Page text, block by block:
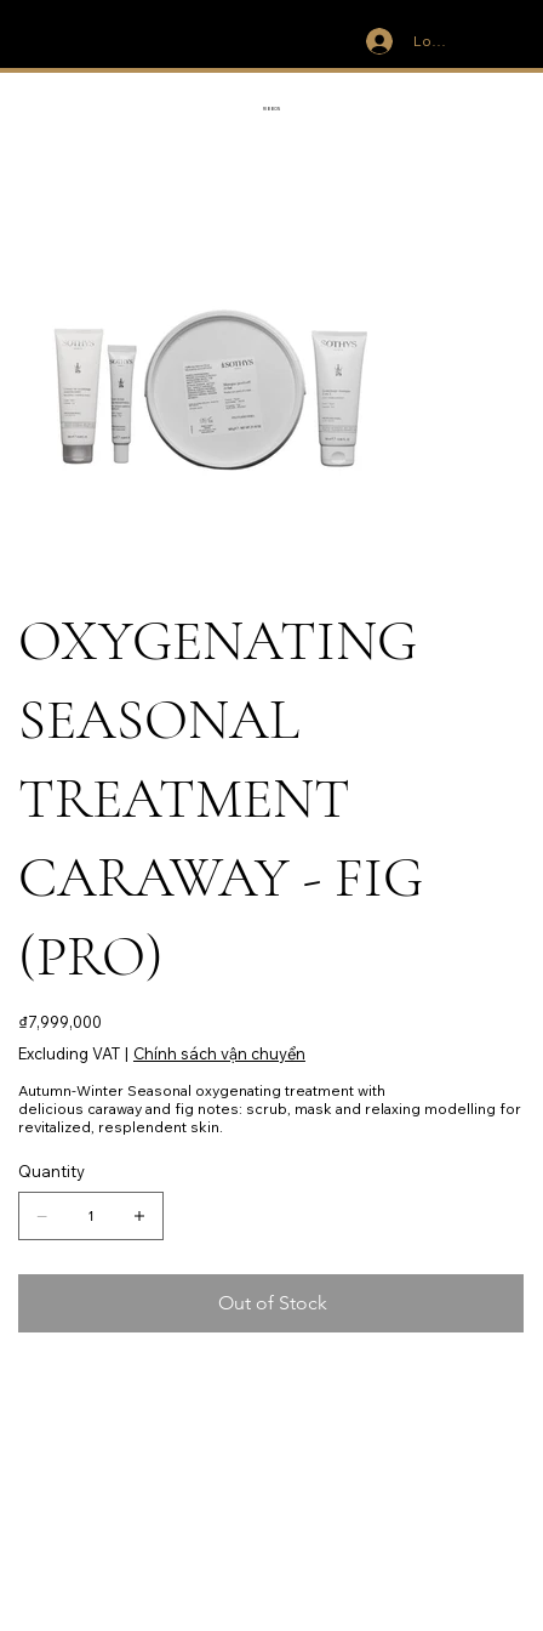
Log In
RIBBON
OXYGENATING
SEASONAL
TREATMENT
CARAWAY - FIG
(PRO)
Price
₫7,999,000
Excluding VAT | Chính sách vận chuyển
Autumn-Winter Seasonal oxygenating treatment with
delicious caraway and fig notes: scrub, mask and relaxing modelling for
revitalized, resplendent skin.
Quantity
Out of Stock